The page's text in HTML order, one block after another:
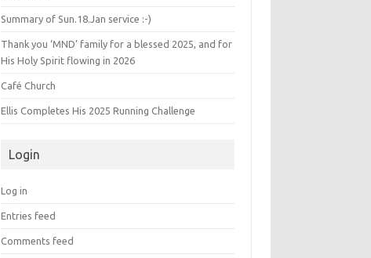
Summary of Sun.18.Jan service :-)
Thank you ‘MND’ family for a blessed 2025, and for
His Holy Spirit flowing in 2026
Café Church
Ellis Completes His 2025 Running Challenge
Login
Log in
Entries feed
Comments feed